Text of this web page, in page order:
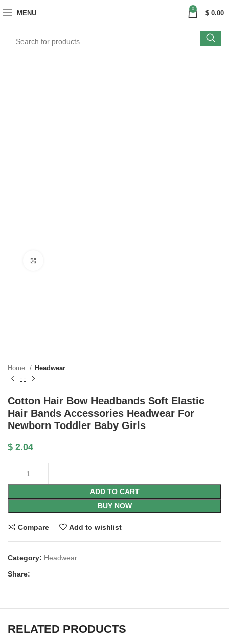
MENU
0
$ 0.00
Home Headwear
Cotton Hair Bow Headbands Soft Elastic
Hair Bands Accessories Headwear For
Newborn Toddler Baby Girls
$ 2.04
ADD TO CART
BUY NOW
Compare Add to wishlist
Category: Headwear
Share:
RELATED PRODUCTS